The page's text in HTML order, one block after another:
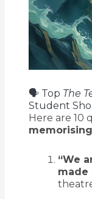
🗣️ Top The
Student
Here are 10
memorising
“We
made